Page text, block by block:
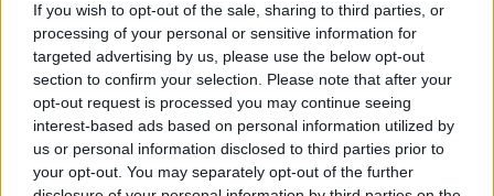
If you wish to opt-out of the sale, sharing to third parties, or
processing of your personal or sensitive information for
targeted advertising by us, please use the below opt-out
section to confirm your selection. Please note that after your
opt-out request is processed you may continue seeing
interest-based ads based on personal information utilized by
us or personal information disclosed to third parties prior to
your opt-out. You may separately opt-out of the further
can help us create an independent, not-for-
profit, national news service for the people of
Wales,by the people of Wales.